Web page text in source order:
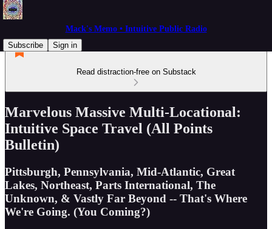
Mack's Memo • Intuitive Public Radio
Subscribe
Sign in
Read distraction-free on Substack
Marvelous Massive Multi-Locational:
Intuitive Space Travel (All Points
Bulletin)
Pittsburgh, Pennsylvania, Mid-Atlantic, Great
Lakes, Northeast, Parts International, The
Unknown, & Vastly Far Beyond -- That's Where
We're Going. (You Coming?)